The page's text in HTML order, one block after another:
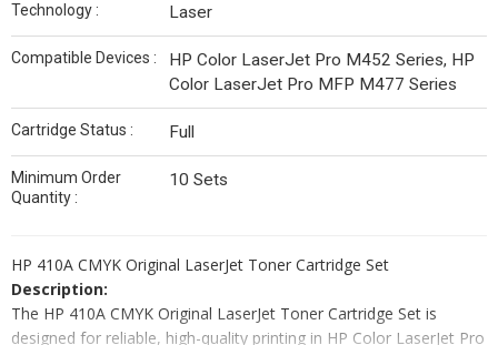
Technology : Laser
Compatible Devices :
HP Color LaserJet Pro M452 Series, HP
Color LaserJet Pro MFP M477 Series
Cartridge Status : Full
Minimum Order
Quantity :
10 Sets
HP 410A CMYK Original LaserJet Toner Cartridge Set
Description:
The HP 410A CMYK Original LaserJet Toner Cartridge Set is
designed for reliable, high-quality printing in HP Color LaserJet Pro